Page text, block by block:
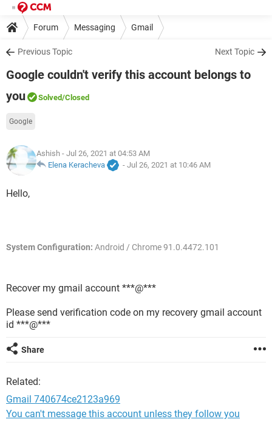
Forum Messaging Gmail
Previous Topic Next Topic
Google couldn't verify this account belongs to
you
Solved/Closed
Google
Ashish - Jul 26, 2021 at 04:53 AM
Elena Keracheva
- Jul 26, 2021 at 10:46 AM
Hello,
System Configuration: Android / Chrome 91.0.4472.101
Recover my gmail account ***@***
Please send verification code on my recovery gmail account
id ***@***
Share
Related:
Gmail 740674ce2123a969
You can't message this account unless they follow you